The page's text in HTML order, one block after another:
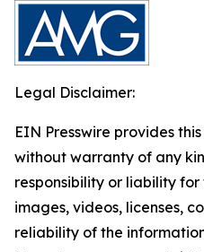
Legal Disclaimer:
EIN Presswire provides
without warranty of any
responsibility or liability
images, videos, licenses,
reliability of the